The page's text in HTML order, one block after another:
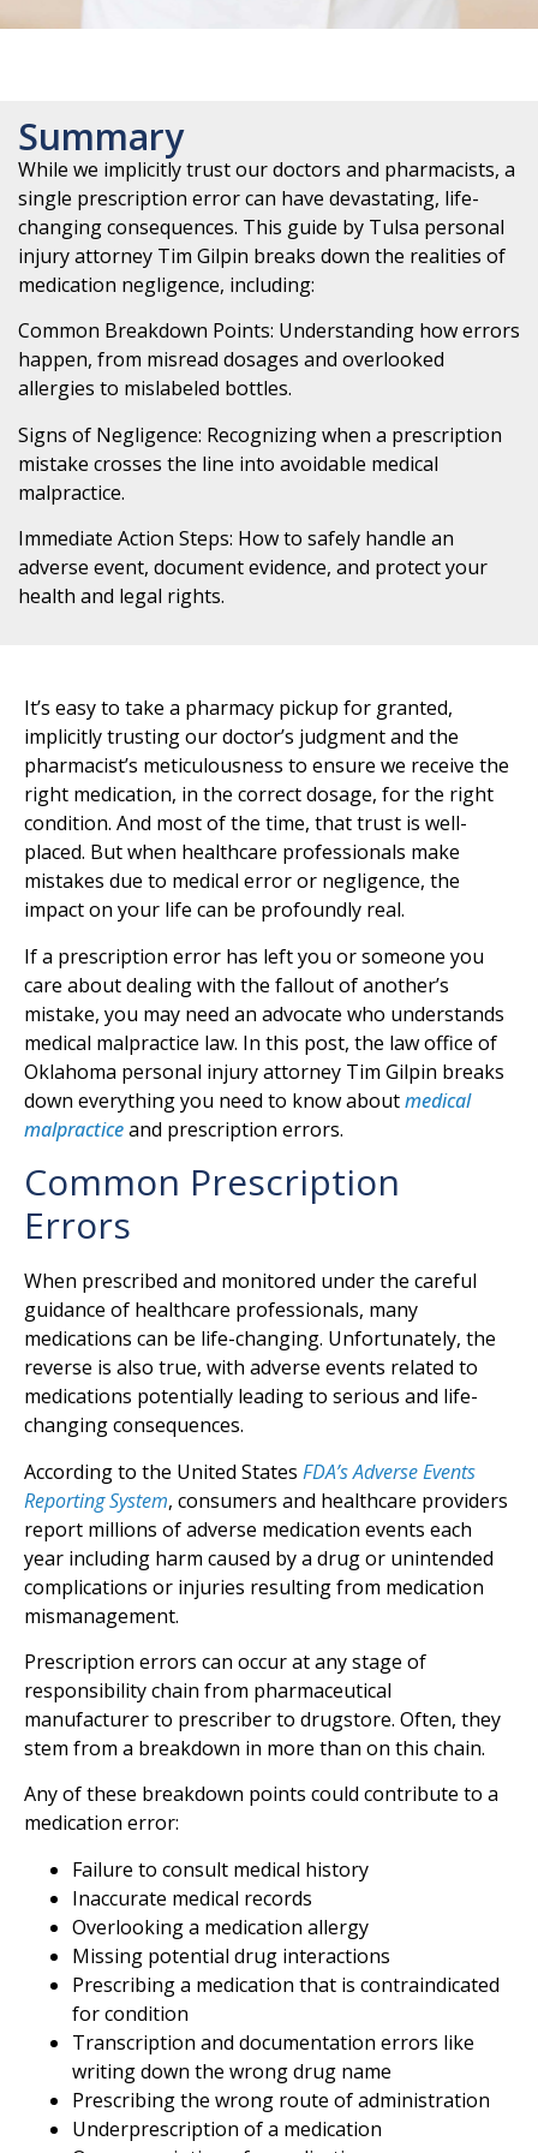
Summary
While we implicitly trust our doctors and pharmacists, a
single prescription error can have devastating, life-
changing consequences. This guide by Tulsa personal
injury attorney Tim Gilpin breaks down the realities of
medication negligence, including:
Common Breakdown Points: Understanding how errors
happen, from misread dosages and overlooked
allergies to mislabeled bottles.
Signs of Negligence: Recognizing when a prescription
mistake crosses the line into avoidable medical
malpractice.
Immediate Action Steps: How to safely handle an
adverse event, document evidence, and protect your
health and legal rights.
It’s easy to take a pharmacy pickup for granted,
implicitly trusting our doctor’s judgment and the
pharmacist’s meticulousness to ensure we receive the
right medication, in the correct dosage, for the right
condition. And most of the time, that trust is well-
placed. But when healthcare professionals make
mistakes due to medical error or negligence, the
impact on your life can be profoundly real.
If a prescription error has left you or someone you
care about dealing with the fallout of another’s
mistake, you may need an advocate who understands
medical malpractice law. In this post, the law office of
Oklahoma personal injury attorney Tim Gilpin breaks
down everything you need to know aboutmedical
malpracticeand prescription errors.
Common Prescription
Errors
When prescribed and monitored under the careful
guidance of healthcare professionals, many
medications can be life-changing. Unfortunately, the
reverse is also true, with adverse events related to
medications potentially leading to serious and life-
changing consequences.
According to the United States FDA’s Adverse Events
Reporting System, consumers and healthcare providers
report millions of adverse medication events each
year including harm caused by a drug or unintended
complications or injuries resulting from medication
mismanagement.
Prescription errors can occur at any stage of
responsibility chain from pharmaceutical
manufacturer to prescriber to drugstore. Often, they
stem from a breakdown in more than on this chain.
Any of these breakdown points could contribute to a
medication error:
Failure to consult medical history
Inaccurate medical records
Overlooking a medication allergy
Missing potential drug interactions
Prescribing a medication that is contraindicated
for condition
Transcription and documentation errors like
writing down the wrong drug name
Prescribing the wrong route of administration
Underprescription of a medication